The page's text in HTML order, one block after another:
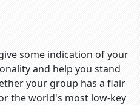
some indication of your
and help you stand
your group has a flair
the world's most low-key